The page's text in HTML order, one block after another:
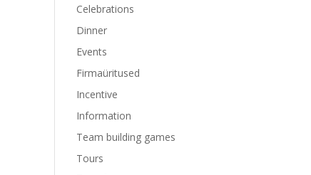
Celebrations
Dinner
Events
Firmaüritused
Incentive
Information
Team building games
Tours